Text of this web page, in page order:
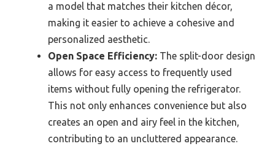
a model that matches their kitchen décor,
making it easier to achieve a cohesive and
personalized aesthetic.
Open Space Efficiency: The split-door design
allows for easy access to frequently used
items without fully opening the refrigerator.
This not only enhances convenience but also
creates an open and airy feel in the kitchen,
contributing to an uncluttered appearance.